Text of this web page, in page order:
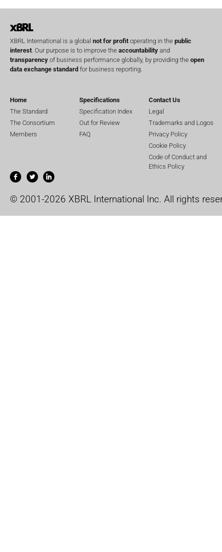
XBRL International is a global not for profit operating in the public
interest . Our purpose is to improve the accountability and
transparency of business performance globally, by providing the open
data exchange standard for business reporting.
Home
The Standard
The Consortium
Members
Specifications
Specification Index
Out for Review
FAQ
Contact Us
Legal
Trademarks and Logos
Privacy Policy
Cookie Policy
Code of Conduct and
Ethics Policy
© 2001-2026 XBRL International Inc. All rights